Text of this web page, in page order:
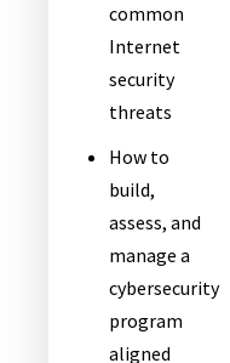
common
Internet
security
threats
How to
build,
assess, and
manage a
cybersecurity
program
aligned